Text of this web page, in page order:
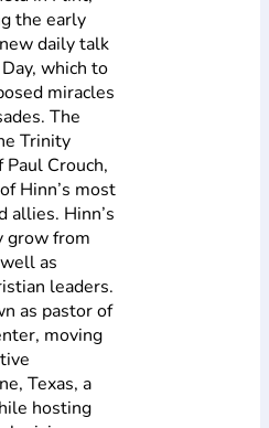
the early
daily talk
which to
miracles
The
Trinity
Crouch,
Hinn’s most
allies. Hinn’s
grow from
as
leaders.
as pastor of
moving
Texas, a
hosting